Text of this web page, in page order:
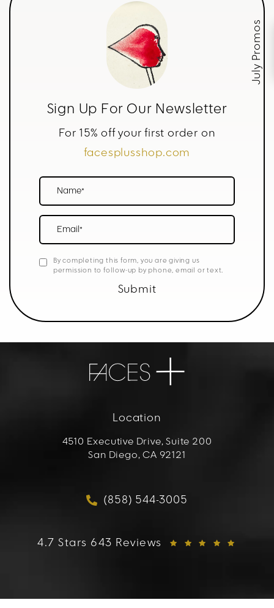
Sign Up For Our Newsletter
For 15% off your first order on
facesplusshop.com
Name*
Email*
By completing this form, you are giving us
permission to follow-up by phone, email or text.
Submit
Location
4510 Executive Drive, Suite 200
San Diego, CA 92121
Call FACES+ on the
(858) 544-3005
FACES+ reviews:
4.7 Stars 643 Reviews
July Promos